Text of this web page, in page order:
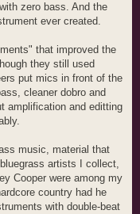
zero bass. And the
ever created.
that improved the
they still used
put mics in front of the
cleaner dobro and
amplification and editting
music, material that
artists I collect,
Cooper were among my
country had he
with double-beat